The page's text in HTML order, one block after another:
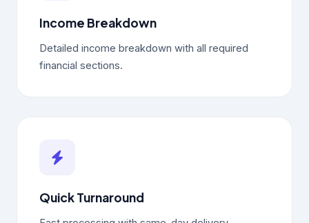
Income Breakdown
Detailed income breakdown with all required
financial sections.
Quick Turnaround